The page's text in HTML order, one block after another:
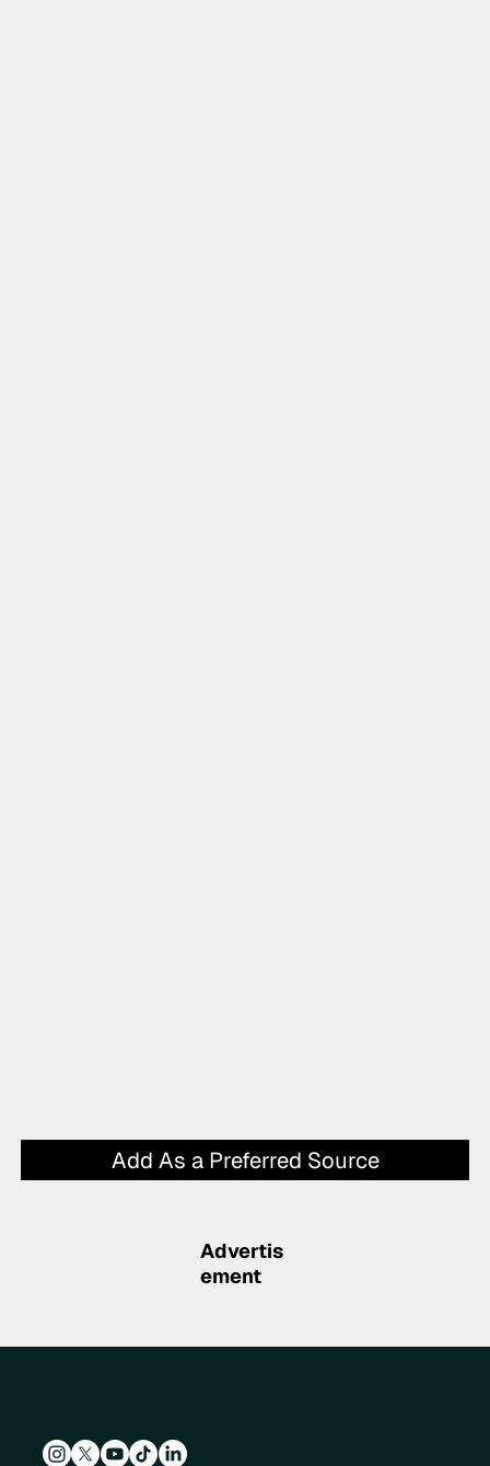
Add As a Preferred Source
Advertis
ement